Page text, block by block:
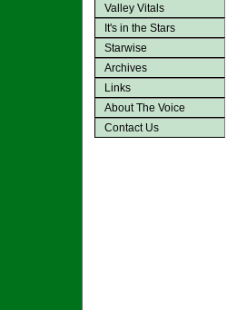
Valley Vitals
It's in the Stars
Starwise
Archives
Links
About The Voice
Contact Us